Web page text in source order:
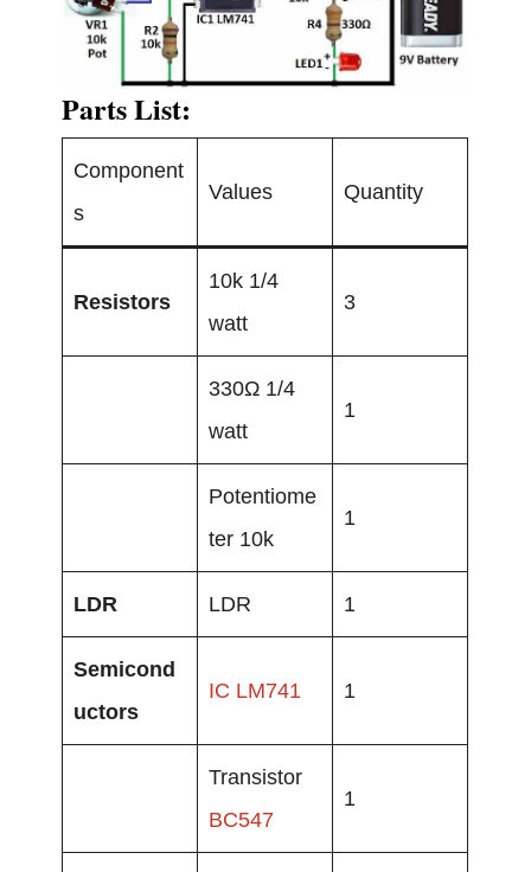
Parts List:
Component
s
Values Quantity
Resistors
10k 1/4
watt
3
330Ω 1/4
watt
1
Potentiome
ter 10k
1
LDR LDR 1
Semicond
uctors
IC LM741 1
Transistor
BC547
1